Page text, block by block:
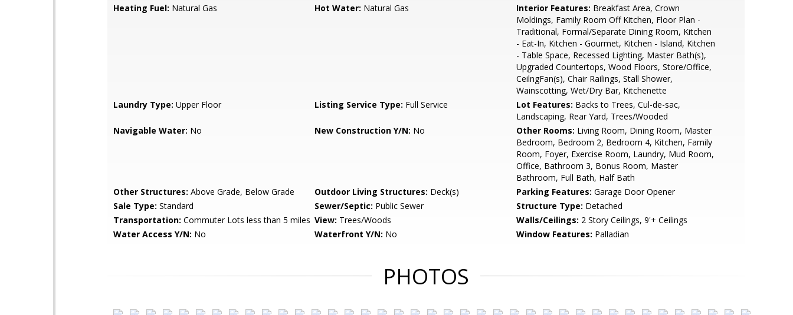
Heating Fuel: Natural Gas Hot Water: Natural Gas Interior Features: Breakfast Area, Crown
Moldings, Family Room Off Kitchen, Floor Plan -
Traditional, Formal/Separate Dining Room, Kitchen
- Eat-In, Kitchen - Gourmet, Kitchen - Island, Kitchen
- Table Space, Recessed Lighting, Master Bath(s),
Upgraded Countertops, Wood Floors, Store/Office,
CeilngFan(s), Chair Railings, Stall Shower,
Wainscotting, Wet/Dry Bar, Kitchenette
Laundry Type: Upper Floor Listing Service Type: Full Service Lot Features: Backs to Trees, Cul-de-sac,
Landscaping, Rear Yard, Trees/Wooded
Navigable Water: No New Construction Y/N: No Other Rooms: Living Room, Dining Room, Master
Bedroom, Bedroom 2, Bedroom 4, Kitchen, Family
Room, Foyer, Exercise Room, Laundry, Mud Room,
Office, Bathroom 3, Bonus Room, Master
Bathroom, Full Bath, Half Bath
Other Structures: Above Grade, Below Grade Outdoor Living Structures: Deck(s) Parking Features: Garage Door Opener
Sale Type: Standard Sewer/Septic: Public Sewer Structure Type: Detached
Transportation: Commuter Lots less than 5 miles View: Trees/Woods Walls/Ceilings: 2 Story Ceilings, 9'+ Ceilings
Water Access Y/N: No Waterfront Y/N: No Window Features: Palladian
PHOTOS